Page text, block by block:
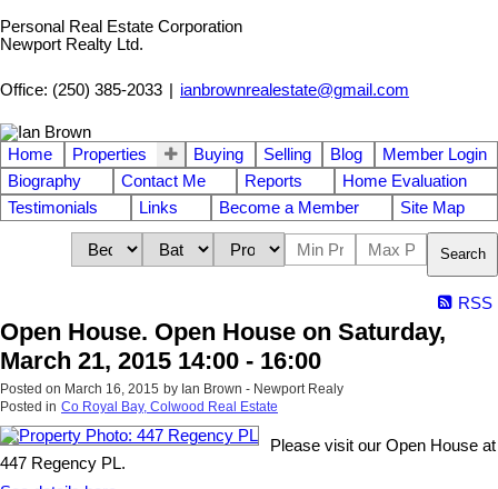
Personal Real Estate Corporation
Newport Realty Ltd.
Office: (250) 385-2033 ianbrownrealestate@gmail.com
Home Properties Buying Selling Blog
Member Login
Biography
Contact Me Reports
Home Evaluation
Testimonials
Links Become a Member Site Map
Search
RSS
Open House. Open House on Saturday,
March 21, 2015 14:00 - 16:00
Posted on March 16, 2015 by Ian Brown - Newport Realy
Posted in Co Royal Bay, Colwood Real Estate
Please visit our Open House at
447 Regency PL.